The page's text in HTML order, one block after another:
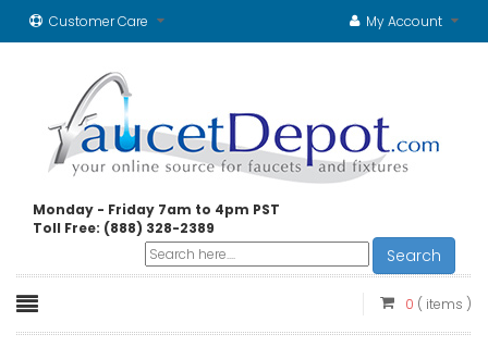
Customer Care My Account
Monday - Friday 7am to 4pm PST
Toll Free: (888) 328-2389
Search
0 ( items )